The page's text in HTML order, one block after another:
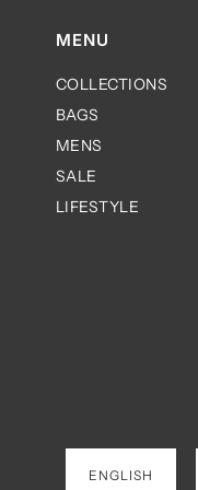
MENU
COLLECTIONS
BAGS
MENS
SALE
LIFESTYLE
ENGLISH